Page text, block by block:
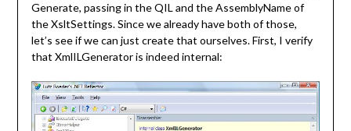
Generate, passing in the QIL and the AssemblyName of
the XsltSettings. Since we already have both of those,
let’s see if we can just create that ourselves. First, I verify
that XmlILGenerator is indeed internal: